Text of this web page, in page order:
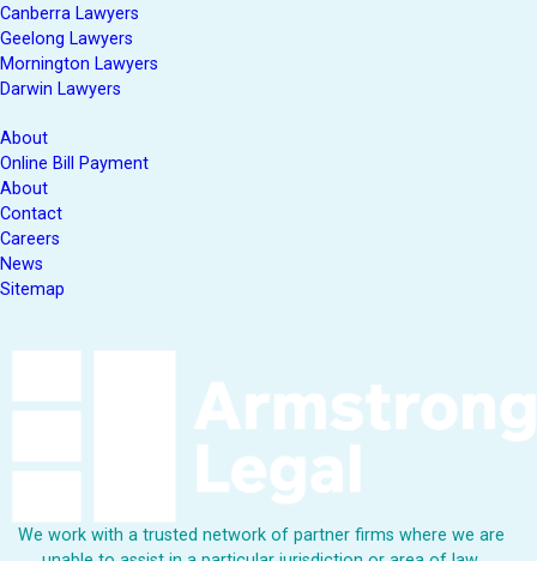
Canberra Lawyers
Geelong Lawyers
Mornington Lawyers
Darwin Lawyers
About
Online Bill Payment
About
Contact
Careers
News
Sitemap
We work with a trusted network of partner firms where we are